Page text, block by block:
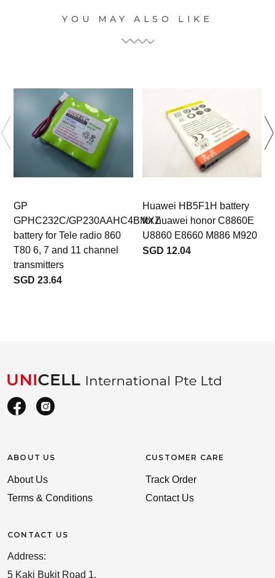
YOU MAY ALSO LIKE
GP
GPHC232C/GP230AAHC4BMXZ
battery for Tele radio 860
T80 6, 7 and 11 channel
transmitters
SGD 23.64
Huawei HB5F1H battery
for huawei honor C8860E
U8860 E8660 M886 M920
SGD 12.04
ABOUT US
About Us
Terms & Conditions
CONTACT US
Address:
5 Kaki Bukit Road 1,
CUSTOMER CARE
Track Order
Contact Us